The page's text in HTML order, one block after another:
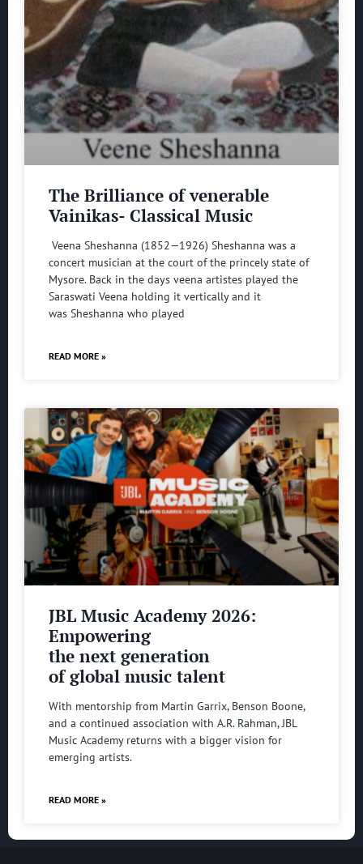
The Brilliance of venerable
Vainikas- Classical Music
Veena Sheshanna (1852—1926) Sheshanna was a
concert musician at the court of the princely state of
Mysore. Back in the days veena artistes played the
Saraswati Veena holding it vertically and it
was Sheshanna who played
READ MORE »
JBL Music Academy 2026:
Empowering
the next generation
of global music talent
With mentorship from Martin Garrix, Benson Boone,
and a continued association with A.R. Rahman, JBL
Music Academy returns with a bigger vision for
emerging artists.
READ MORE »